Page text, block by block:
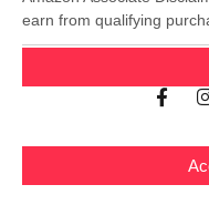
earn from qualifying